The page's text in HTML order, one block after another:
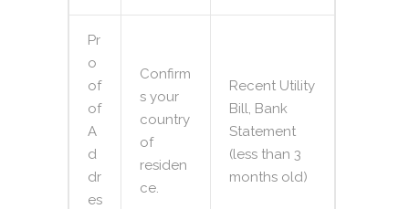
Pr
o
of
of
A
d
dr
es
Confirm
s your
country
of
residen
ce.
Recent Utility
Bill, Bank
Statement
(less than 3
months old)